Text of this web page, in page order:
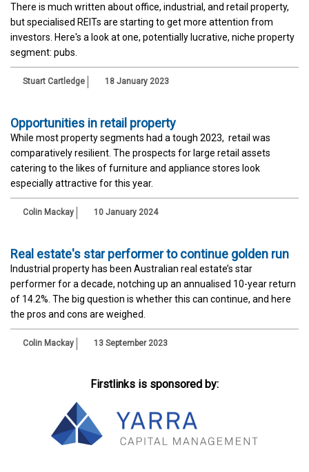
There is much written about office, industrial, and retail property,
but specialised REITs are starting to get more attention from
investors. Here's a look at one, potentially lucrative, niche property
segment: pubs.
Stuart Cartledge 18 January 2023
Opportunities in retail property
While most property segments had a tough 2023, retail was
comparatively resilient. The prospects for large retail assets
catering to the likes of furniture and appliance stores look
especially attractive for this year.
Colin Mackay 10 January 2024
Real estate's star performer to continue golden run
Industrial property has been Australian real estate’s star
performer for a decade, notching up an annualised 10-year return
of 14.2%. The big question is whether this can continue, and here
the pros and cons are weighed.
Colin Mackay 13 September 2023
Firstlinks is sponsored by: